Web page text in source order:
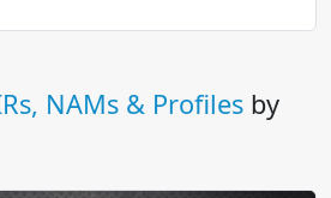
NAMs & Profiles by